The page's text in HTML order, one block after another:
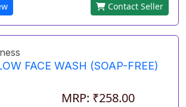
Contact Seller
FACE WASH (SOAP-FREE)
MRP: ₹258.00